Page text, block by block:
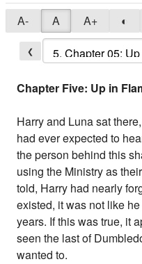
A- A A+ ◐
❮
Chapter Five: Up in
Harry and Luna sat
had ever expected to
the person behind this
using the Ministry as
told, Harry had nearly
existed, it was not like
years. If this was true, it
seen the last of
wanted to.